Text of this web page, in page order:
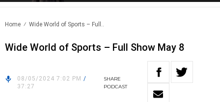
Home Wide World of Sports – Full..
Wide World of Sports – Full Show May 8
08/05/2024 7:02 PM /
37:27
SHARE
PODCAST